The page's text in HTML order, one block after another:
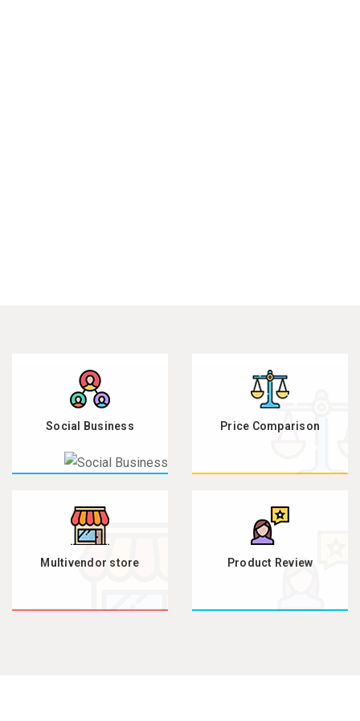
Social Business Price Comparison
Multivendor store Product Review